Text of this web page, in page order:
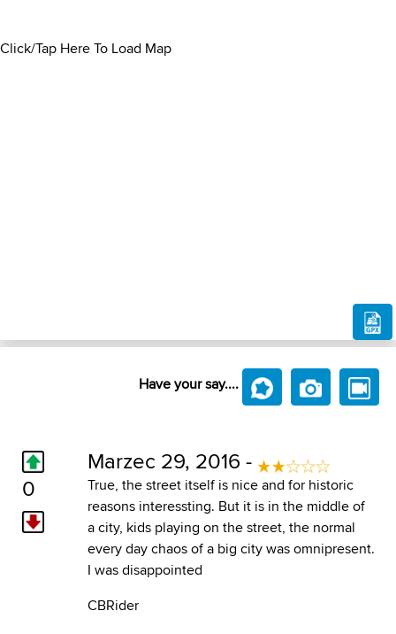
Click/Tap Here To Load Map
Have your say....
0
Marzec 29, 2016 -
True, the street itself is nice and for historic
reasons interessting. But it is in the middle of
a city, kids playing on the street, the normal
every day chaos of a big city was omnipresent.
I was disappointed
CBRider